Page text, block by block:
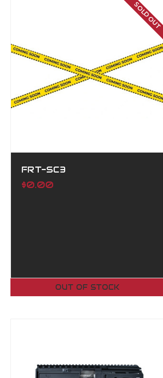
SOLD OUT
FRT-SC3
$0.00
OUT OF STOCK